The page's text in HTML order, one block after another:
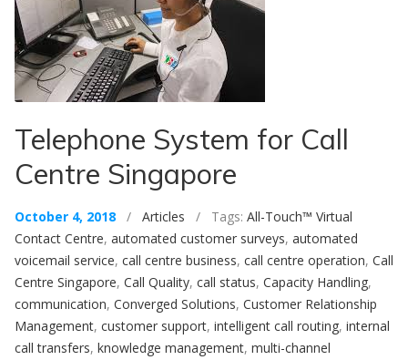
Telephone System for Call
Centre Singapore
October 4, 2018 / Articles / Tags: All-Touch™ Virtual
Contact Centre, automated customer surveys, automated
voicemail service, call centre business, call centre operation, Call
Centre Singapore, Call Quality, call status, Capacity Handling,
communication, Converged Solutions, Customer Relationship
Management, customer support, intelligent call routing, internal
call transfers, knowledge management, multi-channel